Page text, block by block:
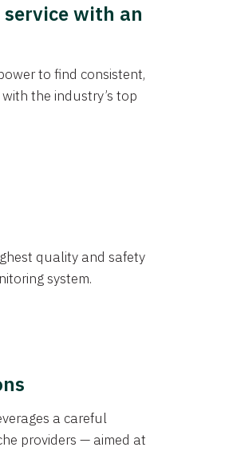
with an
to find consistent,
the industry’s top
quality and safety
system.
a careful
providers — aimed at